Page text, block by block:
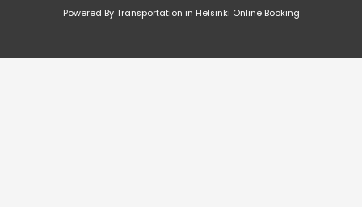
Powered By Transportation in Helsinki Online Booking